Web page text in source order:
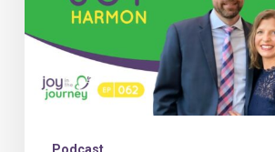
Cancer
Patients
with